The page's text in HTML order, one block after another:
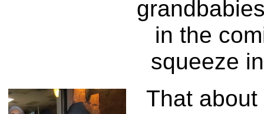
in the
squeeze
That